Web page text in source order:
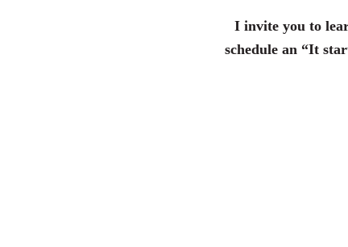
I invite you to
schedule an “It